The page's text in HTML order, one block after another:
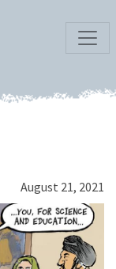
August 21, 2021